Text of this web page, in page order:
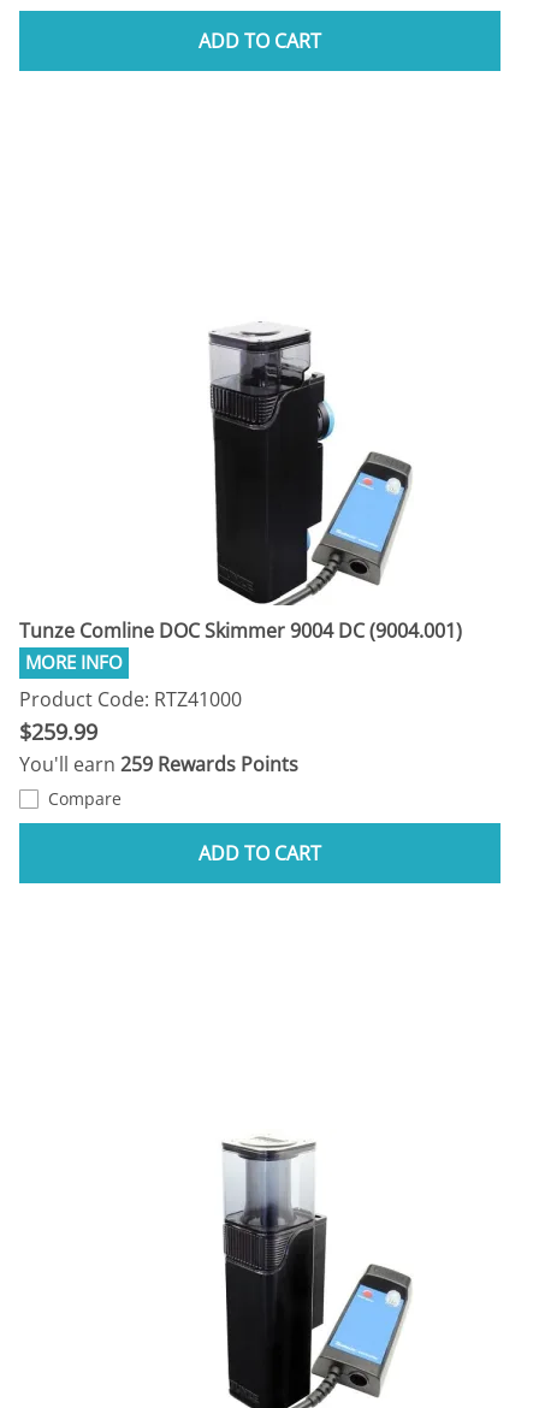
ADD TO CART
Tunze Comline DOC Skimmer 9004 DC (9004.001)
Product Code: RTZ41000
$259.99
You'll earn 259 Rewards Points
Compare
ADD TO CART